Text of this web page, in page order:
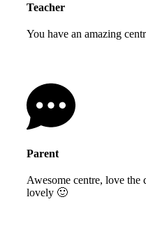
Teacher
You have an amazing
Parent
Awesome centre, love the
lovely 🙂